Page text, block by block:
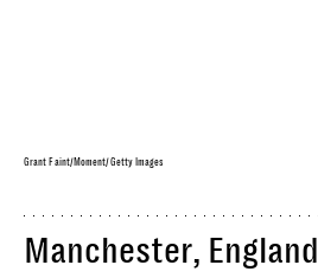
Grant Faint/Moment/Getty Images
Manchester, England